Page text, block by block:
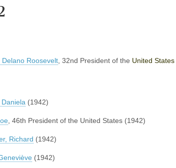
Delano Roosevelt, 32nd President of the United States
Daniela (1942)
, 46th President of the United States (1942)
Richard (1942)
(1942)